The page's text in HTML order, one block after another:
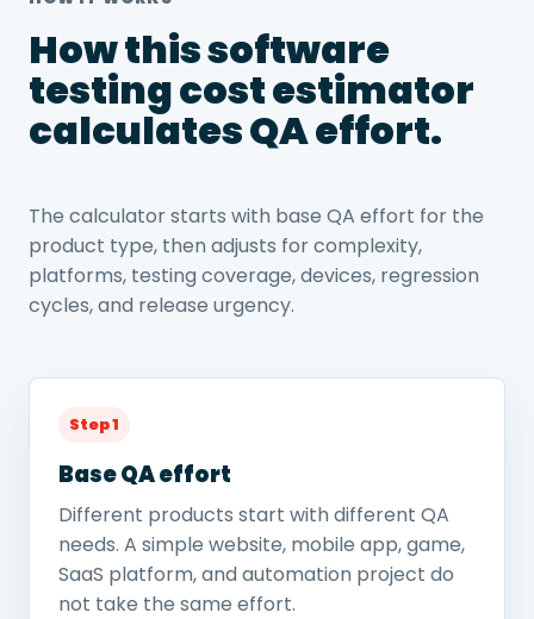
How this software
testing cost estimator
calculates QA effort.
The calculator starts with base QA effort for the
product type, then adjusts for complexity,
platforms, testing coverage, devices, regression
cycles, and release urgency.
Step 1
Base QA effort
Different products start with different QA
needs. A simple website, mobile app, game,
SaaS platform, and automation project do
not take the same effort.